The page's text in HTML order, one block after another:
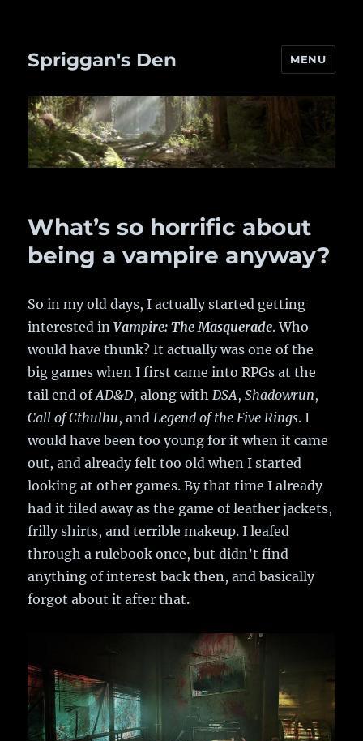
Spriggan's Den MENU
What’s so horrific about
being a vampire anyway?
So in my old days, I actually started getting
interested inVampire: The Masquerade. Who
would have thunk? It actually was one of the
big games when I first came into RPGs at the
tail end ofAD&D, along withDSA,Shadowrun,
Call of Cthulhu, andLegend of the Five Rings. I
would have been too young for it when it came
out, and already felt too old when I started
looking at other games. By that time I already
had it filed away as the game of leather jackets,
frilly shirts, and terrible makeup. I leafed
through a rulebook once, but didn’t find
anything of interest back then, and basically
forgot about it after that.